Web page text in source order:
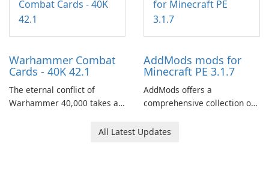
through a quest-driven
narrative inspired by classic
Warhammer Combat
Cards - 40K 42.1
The eternal conflict of
Warhammer 40,000 takes a
Combat Cards - 40K, a card
AddMods mods for
Minecraft PE 3.1.7
AddMods offers a
comprehensive collection of
allowing you to enhance your
All Latest Updates